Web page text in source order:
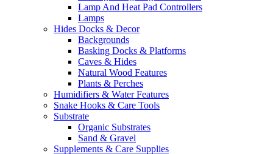
Lamp And Heat Pad Controllers
Lamps
Hides Docks & Decor
Backgrounds
Basking Docks & Platforms
Caves & Hides
Natural Wood Features
Plants & Perches
Humidifiers & Water Features
Snake Hooks & Care Tools
Substrate
Organic Substrates
Sand & Gravel
Supplements & Care Supplies